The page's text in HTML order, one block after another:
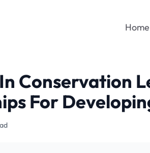
Home
Conservation
For